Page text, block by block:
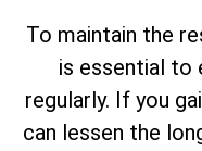
To maintain the
is essential to
regularly. If you
can lessen the